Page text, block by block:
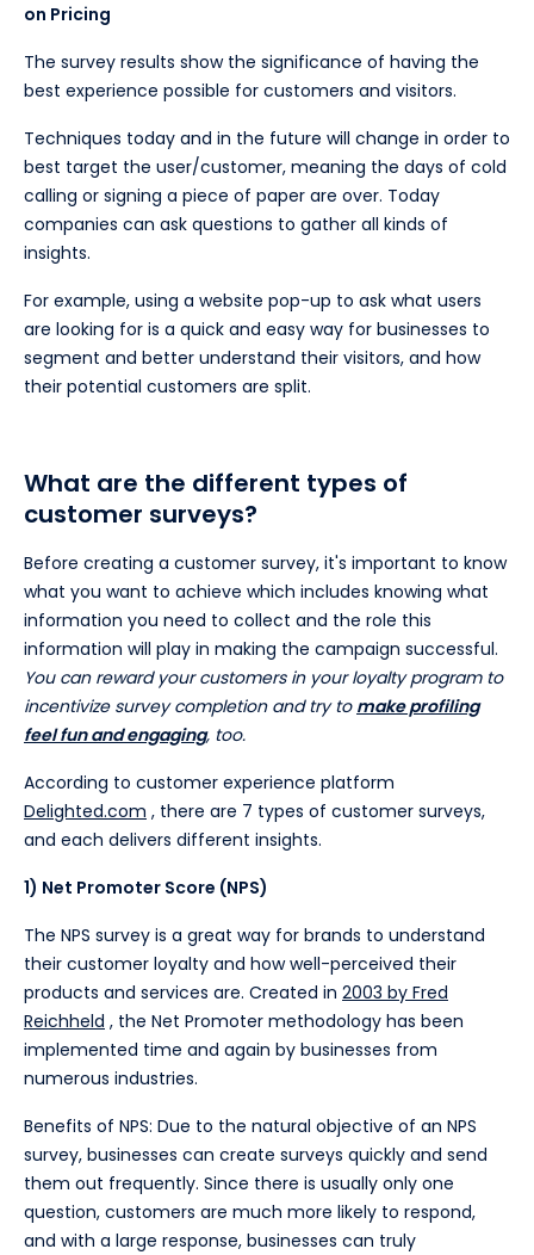
on Pricing
The survey results show the significance of having the
best experience possible for customers and visitors.
Techniques today and in the future will change in order to
best target the user/customer, meaning the days of cold
calling or signing a piece of paper are over. Today
companies can ask questions to gather all kinds of
insights.
For example, using a website pop-up to ask what users
are looking for is a quick and easy way for businesses to
segment and better understand their visitors, and how
their potential customers are split.
What are the different types of
customer surveys?
Before creating a customer survey, it's important to know
what you want to achieve which includes knowing what
information you need to collect and the role this
information will play in making the campaign successful.
You can reward your customers in your loyalty program to
incentivize survey completion and try to make profiling
feel fun and engaging, too.
According to customer experience platform
Delighted.com , there are 7 types of customer surveys,
and each delivers different insights.
1) Net Promoter Score (NPS)
The NPS survey is a great way for brands to understand
their customer loyalty and how well-perceived their
products and services are. Created in 2003 by Fred
Reichheld , the Net Promoter methodology has been
implemented time and again by businesses from
numerous industries.
Benefits of NPS: Due to the natural objective of an NPS
survey, businesses can create surveys quickly and send
them out frequently. Since there is usually only one
question, customers are much more likely to respond,
and with a large response, businesses can truly